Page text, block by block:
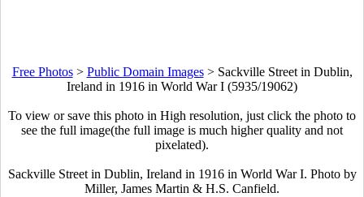
Free Photos> Public Domain Images> Sackville Street in Dublin,
Ireland in 1916 in World War I (5935/19062)
To view or save this photo in High resolution, just click the photo to
see the full image(the full image is much higher quality and not
pixelated).
Sackville Street in Dublin, Ireland in 1916 in World War I. Photo by
Miller, James Martin & H.S. Canfield.